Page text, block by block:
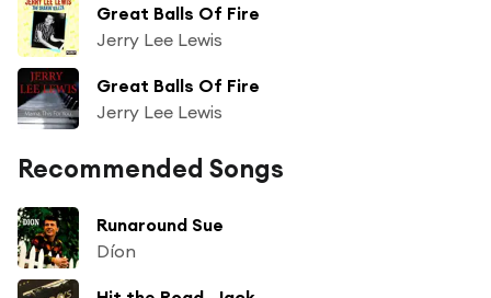
Great Balls Of Fire
Jerry Lee Lewis
Great Balls Of Fire
Jerry Lee Lewis
Recommended Songs
Runaround Sue
Díon